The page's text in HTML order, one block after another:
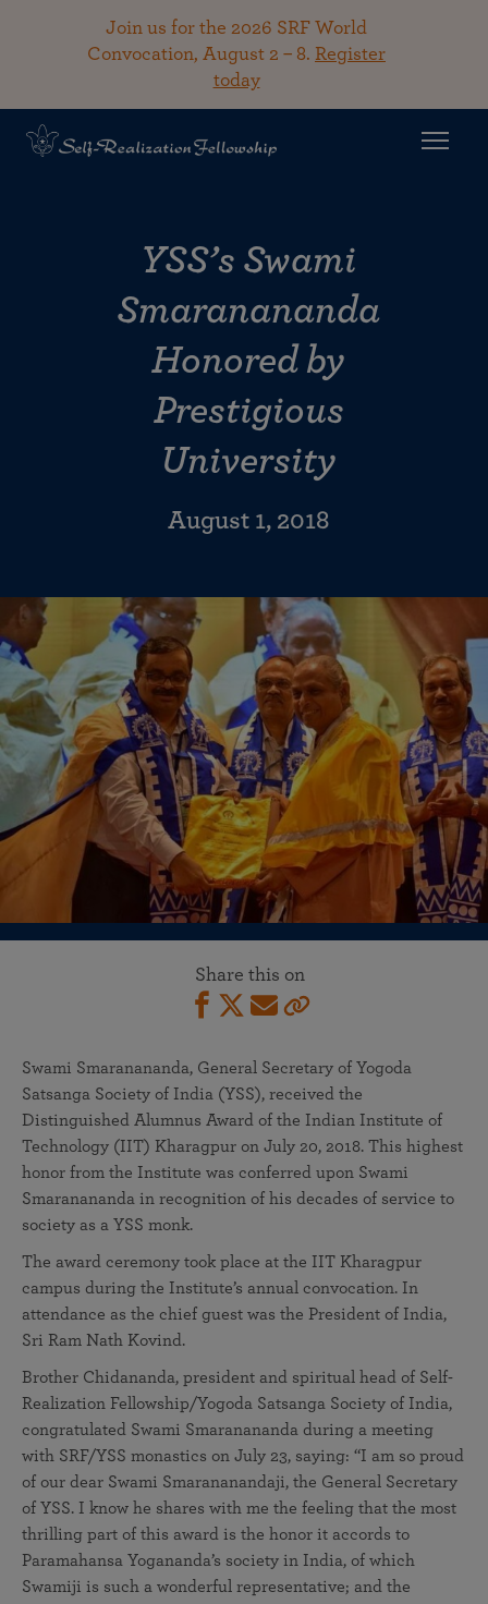
Join us for the 2026 SRF World
Convocation, August 2 – 8. Register
today
YSS’s Swami
Smaranananda
Honored by
Prestigious
University
August 1, 2018
Share this on
Swami Smaranananda, General Secretary of Yogoda
Satsanga Society of India (YSS), received the
Distinguished Alumnus Award of the Indian Institute of
Technology (IIT) Kharagpur on July 20, 2018. This highest
honor from the Institute was conferred upon Swami
Smaranananda in recognition of his decades of service to
society as a YSS monk.
The award ceremony took place at the IIT Kharagpur
campus during the Institute’s annual convocation. In
attendance as the chief guest was the President of India,
Sri Ram Nath Kovind.
Brother Chidananda, president and spiritual head of Self-
Realization Fellowship/Yogoda Satsanga Society of India,
congratulated Swami Smaranananda during a meeting
with SRF/YSS monastics on July 23, saying: “I am so proud
of our dear Swami Smarananandaji, the General Secretary
of YSS. I know he shares with me the feeling that the most
thrilling part of this award is the honor it accords to
Paramahansa Yogananda’s society in India, of which
Swamiji is such a wonderful representative; and the